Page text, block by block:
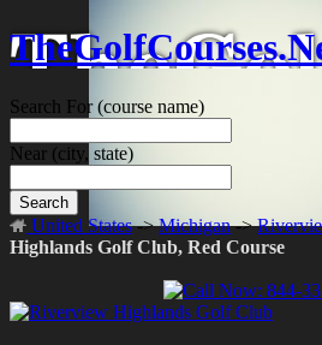
Search For(course name)
Near (city, state)
Search
United States->Michigan->
Highlands Golf Club, Red Course